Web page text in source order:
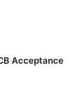
Acceptance